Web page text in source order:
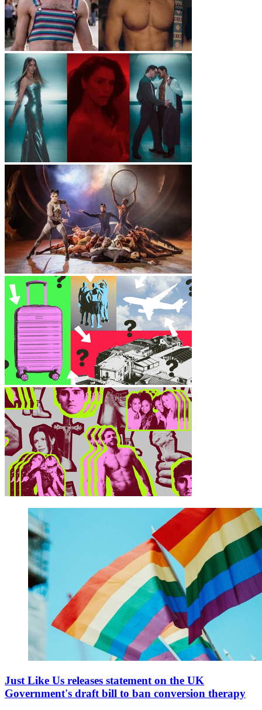
Just Like Us releases statement on the UK
Government's draft bill to ban conversion therapy